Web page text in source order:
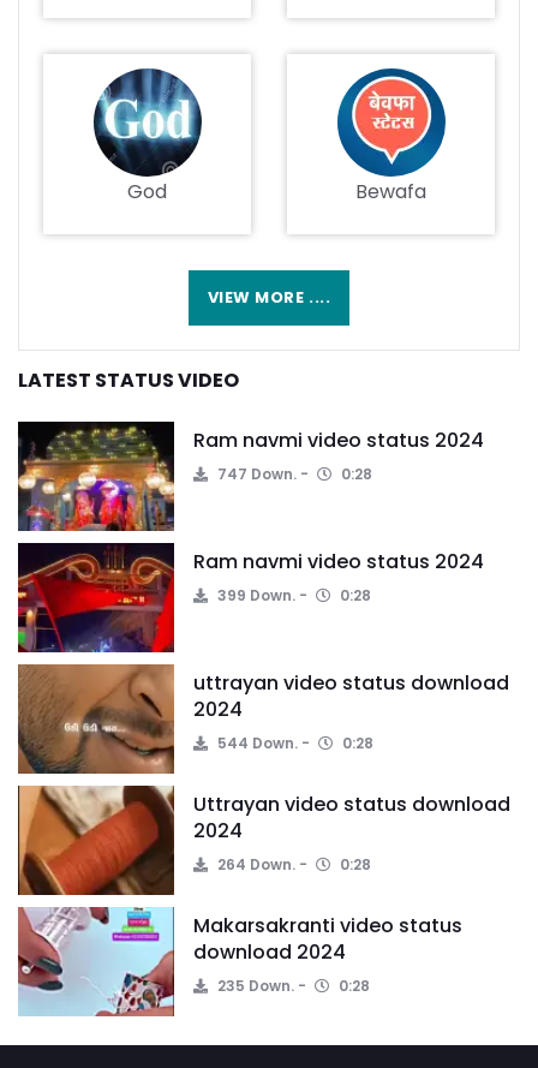
God Bewafa
VIEW MORE ....
LATEST STATUS VIDEO
Ram navmi video status 2024
747 Down. 0:28
Ram navmi video status 2024
399 Down. 0:28
uttrayan video status download
2024
544 Down. 0:28
Uttrayan video status download
2024
264 Down. 0:28
Makarsakranti video status
download 2024
235 Down. 0:28